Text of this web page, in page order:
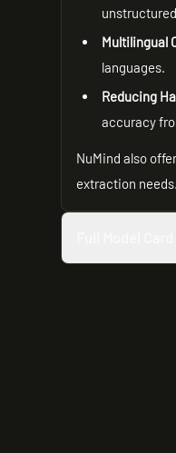
Multilingual
languages.
Reducing
accuracy
NuMind also
extraction needs.